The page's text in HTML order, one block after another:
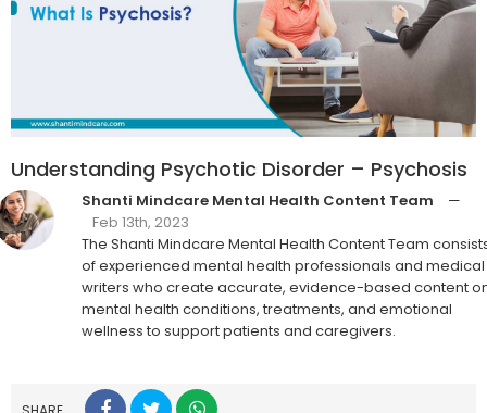
Understanding Psychotic Disorder – Psychosis
Shanti Mindcare Mental Health Content Team
—
Feb 13th, 2023
The Shanti Mindcare Mental Health Content Team
of experienced mental health professionals and medical
writers who create accurate, evidence-based content
mental health conditions, treatments, and emotional
wellness to support patients and caregivers.